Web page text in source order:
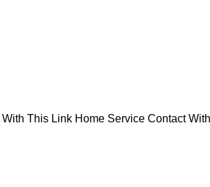
This Link Home Service Contact